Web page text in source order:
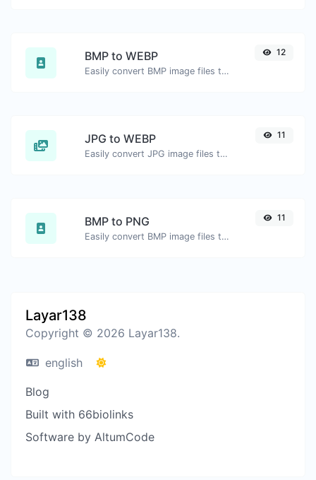
BMP to WEBP
Easily convert BMP image files to WEBP.
12
JPG to WEBP
Easily convert JPG image files to WEBP.
11
BMP to PNG
Easily convert BMP image files to PNG.
11
Layar138
Copyright © 2026 Layar138.
english
Blog
Built with 66biolinks
Software by AltumCode